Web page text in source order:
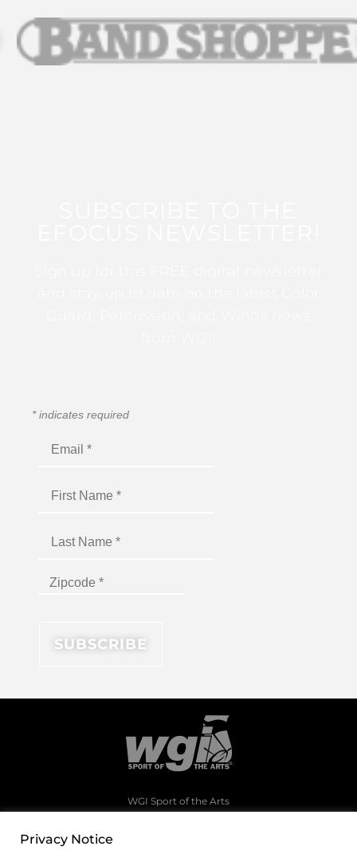
*indicates required
WGI Sport of the Arts
Privacy Notice